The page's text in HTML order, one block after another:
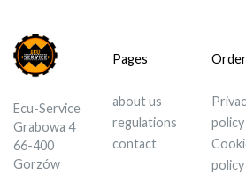
Ecu-Service
Grabowa 4
66-400
Gorzów
Pages
about us
regulations
contact
Order
policy
policy